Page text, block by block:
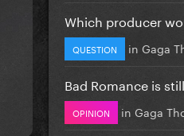
Which producer
QUESTION in Gaga
Bad Romance is
OPINION in Gaga